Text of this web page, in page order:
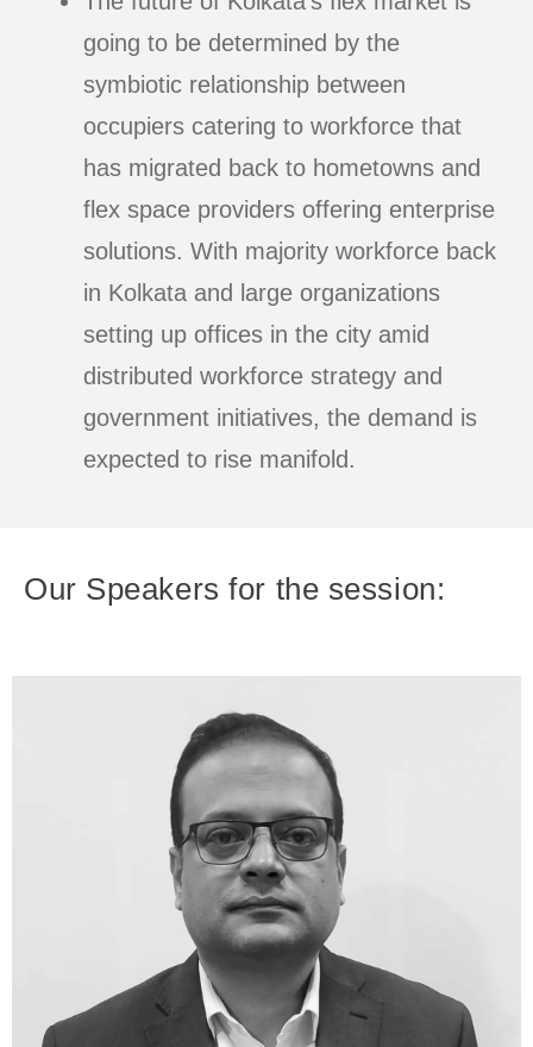
going to be determined by the
symbiotic relationship between
occupiers catering to workforce that
has migrated back to hometowns and
flex space providers offering enterprise
solutions. With majority workforce back
in Kolkata and large organizations
setting up offices in the city amid
distributed workforce strategy and
government initiatives, the demand is
expected to rise manifold.
Our Speakers for the session: